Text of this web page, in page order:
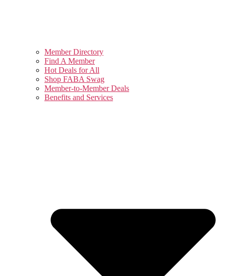
Member Directory
Find A Member
Hot Deals for All
Shop FABA Swag
Member-to-Member Deals
Benefits and Services